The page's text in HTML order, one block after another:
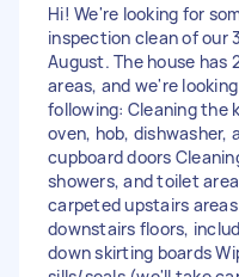
Hi! We're looking for
inspection clean of our
August. The house has
areas, and we're
following: Cleaning the
oven, hob, dishwasher,
cupboard doors
showers, and toilet
carpeted upstairs
downstairs floors,
down skirting boards